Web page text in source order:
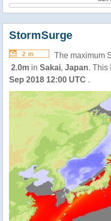
StormSurge
2 m
The maximum
2.0m in Sakai, Japan. This
Sep 2018 12:00 UTC .